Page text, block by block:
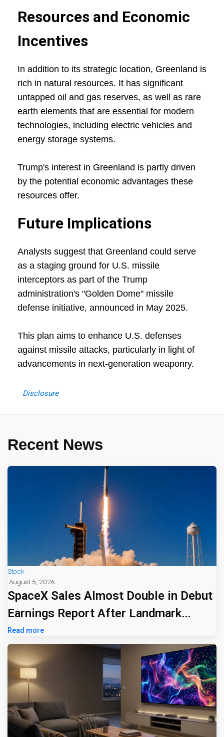
Resources and Economic
Incentives
In addition to its strategic location, Greenland is
rich in natural resources. It has significant
untapped oil and gas reserves, as well as rare
earth elements that are essential for modern
technologies, including electric vehicles and
energy storage systems.
Trump's interest in Greenland is partly driven
by the potential economic advantages these
resources offer.
Future Implications
Analysts suggest that Greenland could serve
as a staging ground for U.S. missile
interceptors as part of the Trump
administration's "Golden Dome" missile
defense initiative, announced in May 2025.
This plan aims to enhance U.S. defenses
against missile attacks, particularly in light of
advancements in next-generation weaponry.
Disclosure
Recent News
Stock
August 5, 2026
SpaceX Sales Almost Double in Debut
Earnings Report After Landmark
Listing
Read more